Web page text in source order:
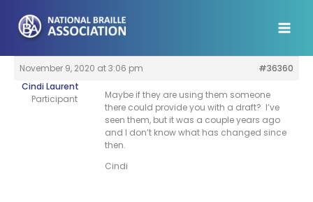
content
November 9, 2020 at 3:06 pm
#36360
Cindi Laurent
Participant
Maybe if they are using them someone
there could provide you with a draft? I’ve
seen them, but it was a couple years ago
and I don’t know what has changed since
then.
Cindi